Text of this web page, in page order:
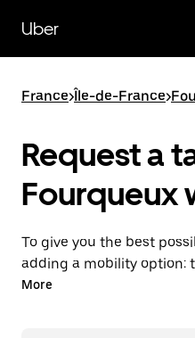
main
content
Uber
France>Île-de-France>
Request a
Fourqueux
To give you the best
adding a mobility option:
the app. With Uber Taxi,
More